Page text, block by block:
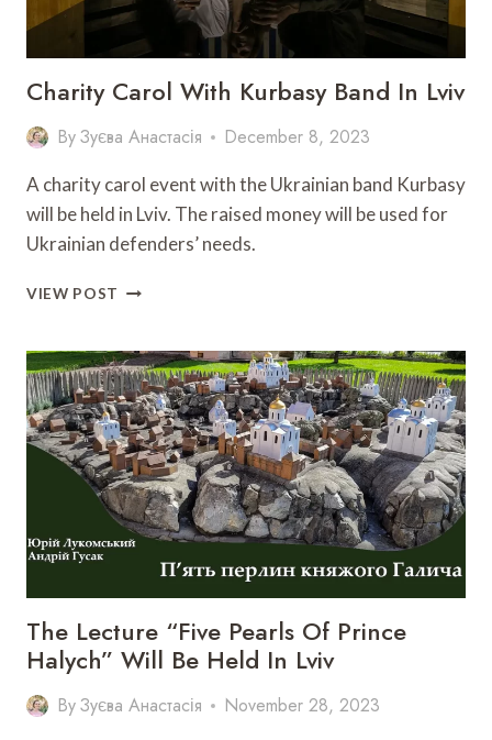
SOFA”
Charity Carol With Kurbasy Band In Lviv
ByЗуєва Анастасія December 8, 2023
A charity carol event with the Ukrainian band Kurbasy
will be held in Lviv. The raised money will be used for
Ukrainian defenders’ needs.
VIEW POST CHARITY
KURBASY
BAND
IN
LVIV
The Lecture “Five Pearls Of Prince
Halych” Will Be Held In Lviv
ByЗуєва Анастасія November 28, 2023